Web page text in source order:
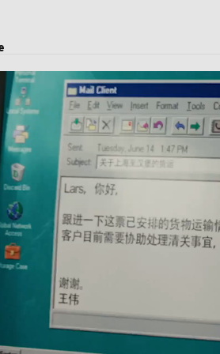
transport, and logistics solutions.